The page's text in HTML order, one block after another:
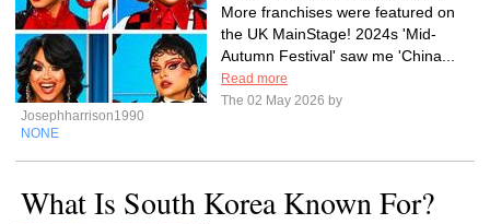
More franchises were featured on
the UK MainStage! 2024s 'Mid-
Autumn Festival' saw me 'China...
Read more
The 02 May 2026 by
Josephharrison1990
NONE
What Is South Korea Known For?